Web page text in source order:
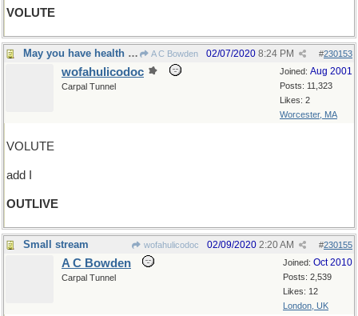
VOLUTE
May you have health and riches too A C Bowden #230153
02/07/2020 8:24 PM
Joined: Aug 2001
Posts: 11,323
Likes: 2
Worcester, MA
wofahulicodoc
Carpal Tunnel
VOLUTE
add I
OUTLIVE
Small stream wofahulicodoc #230155
02/09/2020 2:20 AM
Joined: Oct 2010
Posts: 2,539
Likes: 12
London, UK
A C Bowden
Carpal Tunnel